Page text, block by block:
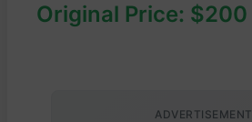
Original Price: $200
ADVERTISEMENT